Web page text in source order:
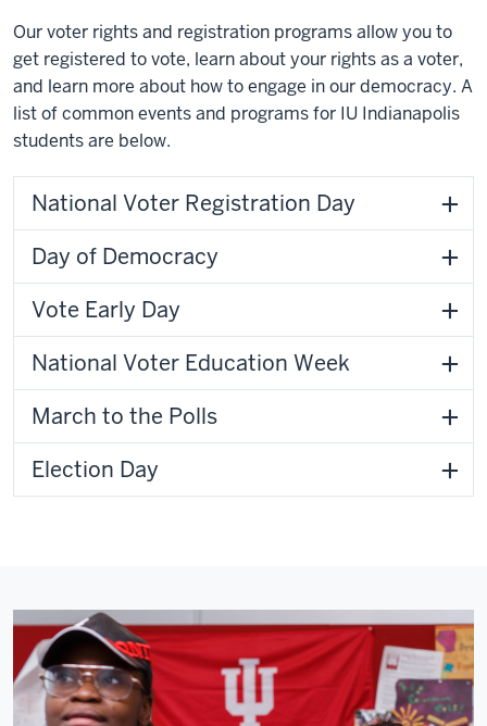
Our voter rights and registration programs allow you to
get registered to vote, learn about your rights as a voter,
and learn more about how to engage in our democracy. A
list of common events and programs for IU Indianapolis
students are below.
National Voter Registration Day
Day of Democracy
Vote Early Day
National Voter Education Week
March to the Polls
Election Day